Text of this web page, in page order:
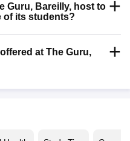
Guru, Bareilly, host to
of its students?
at The Guru,